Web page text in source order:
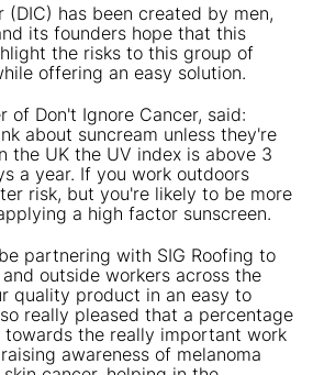
(DIC) has been created by men,
its founders hope that this
the risks to this group of
offering an easy solution.
of Don't Ignore Cancer, said:
about suncream unless they're
the UK the UV index is above 3
a year. If you work outdoors
risk, but you're likely to be more
a high factor sunscreen.
partnering with SIG Roofing to
outside workers across the
quality product in an easy to
really pleased that a percentage
towards the really important work
awareness of melanoma